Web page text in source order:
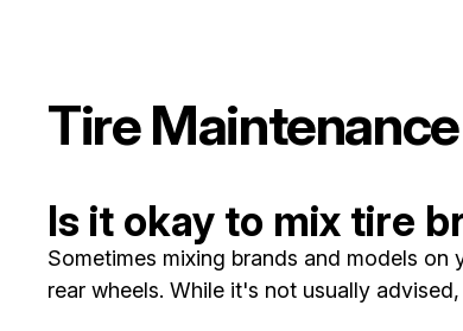
Tire
Is it okay to mix tire
Sometimes mixing brands and models
rear wheels. While it's not usually